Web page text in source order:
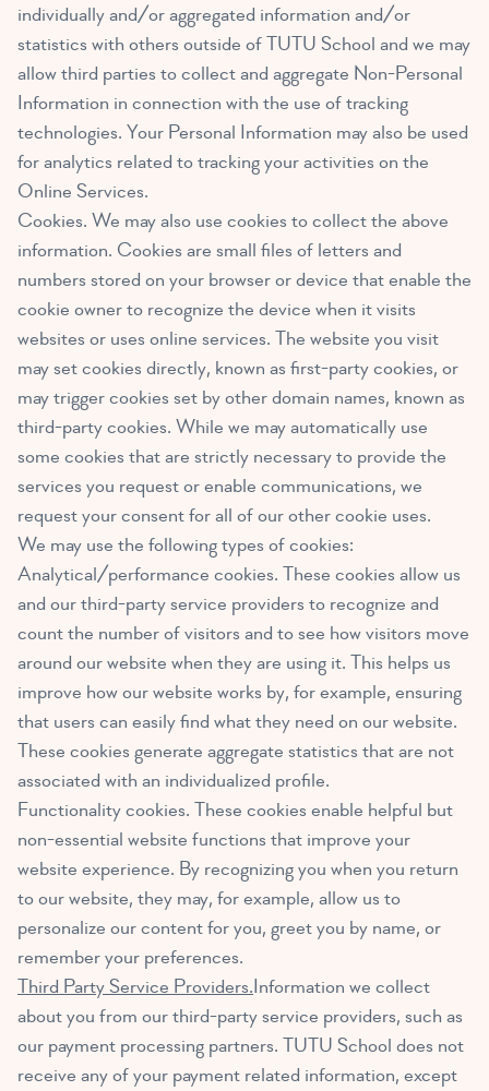
individually and/or aggregated information and/or
statistics with others outside of TUTU School and we may
allow third parties to collect and aggregate Non-Personal
Information in connection with the use of tracking
technologies. Your Personal Information may also be used
for analytics related to tracking your activities on the
Online Services.
Cookies. We may also use cookies to collect the above
information. Cookies are small files of letters and
numbers stored on your browser or device that enable the
cookie owner to recognize the device when it visits
websites or uses online services. The website you visit
may set cookies directly, known as first-party cookies, or
may trigger cookies set by other domain names, known as
third-party cookies. While we may automatically use
some cookies that are strictly necessary to provide the
services you request or enable communications, we
request your consent for all of our other cookie uses.
We may use the following types of cookies:
Analytical/performance cookies. These cookies allow us
and our third-party service providers to recognize and
count the number of visitors and to see how visitors move
around our website when they are using it. This helps us
improve how our website works by, for example, ensuring
that users can easily find what they need on our website.
These cookies generate aggregate statistics that are not
associated with an individualized profile.
Functionality cookies. These cookies enable helpful but
non-essential website functions that improve your
website experience. By recognizing you when you return
to our website, they may, for example, allow us to
personalize our content for you, greet you by name, or
remember your preferences.
Third Party Service Providers.Information we collect
about you from our third-party service providers, such as
our payment processing partners. TUTU School does not
receive any of your payment related information, except